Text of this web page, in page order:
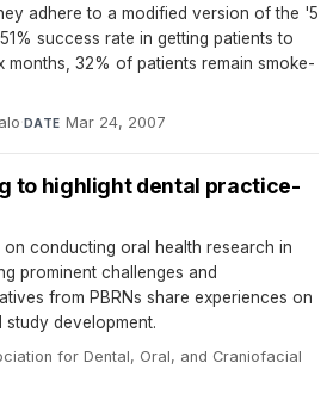
adhere to a modified version of the '5
success rate in getting patients to
months, 32% of patients remain smoke-
· DATE Mar 24, 2007
to highlight dental practice-
conducting oral health research in
prominent challenges and
from PBRNs share experiences on
study development.
for Dental, Oral, and Craniofacial